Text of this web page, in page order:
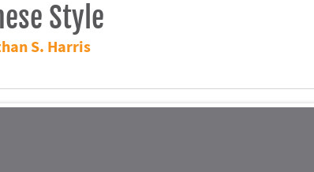
Style
S. Harris